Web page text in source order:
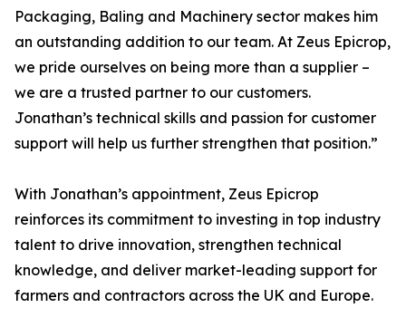
Packaging, Baling and Machinery sector makes him
an outstanding addition to our team. At Zeus Epicrop,
we pride ourselves on being more than a supplier –
we are a trusted partner to our customers.
Jonathan’s technical skills and passion for customer
support will help us further strengthen that position.”
With Jonathan’s appointment, Zeus Epicrop
reinforces its commitment to investing in top industry
talent to drive innovation, strengthen technical
knowledge, and deliver market-leading support for
farmers and contractors across the UK and Europe.